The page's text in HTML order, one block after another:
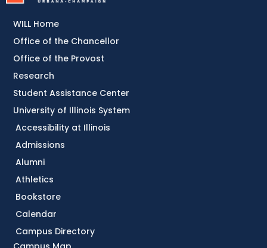
Accessibility at Illinois
Admissions
Alumni
Athletics
Bookstore
Calendar
Campus Directory
WILL Home
Office of the Chancellor
Office of the Provost
Research
Student Assistance Center
University of Illinois System